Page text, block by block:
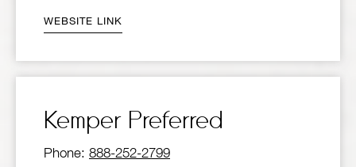
WEBSITE LINK
Kemper Preferred
Phone: 888-252-2799